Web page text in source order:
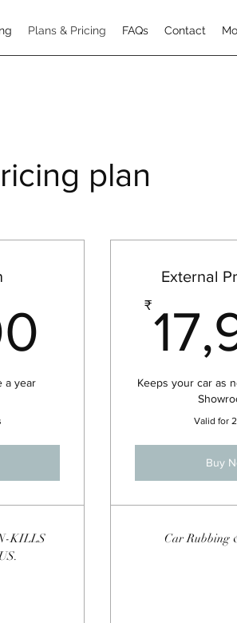
Plans & Pricing FAQs Contact
plan
1,000₹
a year
KILLS
External
₹
Keeps your car as
Valid for
Buy
Car Rubbing